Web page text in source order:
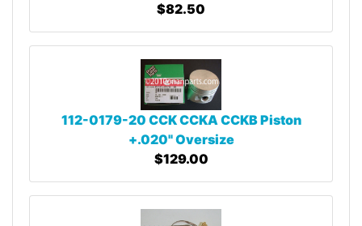
$82.50
112-0179-20 CCK CCKA CCKB Piston
+.020" Oversize
$129.00